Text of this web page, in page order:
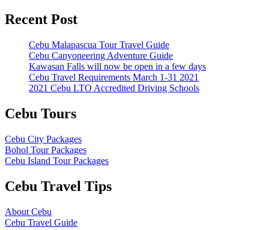
Recent Post
Cebu Malapascua Tour Travel Guide
Cebu Canyoneering Adventure Guide
Kawasan Falls will now be open in a few days
Cebu Travel Requirements March 1-31 2021
2021 Cebu LTO Accredited Driving Schools
Cebu Tours
Cebu City Packages
Bohol Tour Packages
Cebu Island Tour Packages
Cebu Travel Tips
About Cebu
Cebu Travel Guide